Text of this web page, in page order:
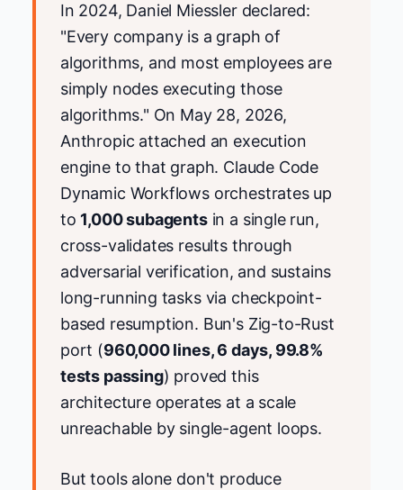
In 2024, Daniel Miessler declared:
"Every company is a graph of
algorithms, and most employees are
simply nodes executing those
algorithms." On May 28, 2026,
Anthropic attached an execution
engine to that graph. Claude Code
Dynamic Workflows orchestrates up
to 1,000 subagentsin a single run,
cross-validates results through
adversarial verification, and sustains
long-running tasks via checkpoint-
based resumption. Bun's Zig-to-Rust
port (960,000 lines, 6 days, 99.8%
tests passing) proved this
architecture operates at a scale
unreachable by single-agent loops.
But tools alone don't produce